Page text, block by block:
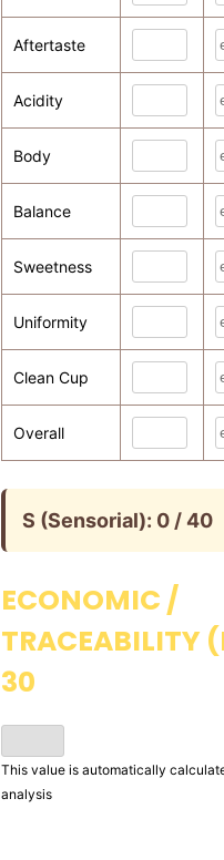
Aftertaste
Acidity
Body
Balance
Sweetness
Uniformity
Clean Cup
Overall
S (Sensorial): 0 / 40
ECONOMIC /
30
This value is automatically
analysis